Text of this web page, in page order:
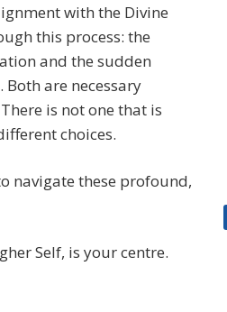
with the Divine
this process: the
and the sudden
are necessary
is not one that is
choices.
navigate these profound,
Self, is your centre.